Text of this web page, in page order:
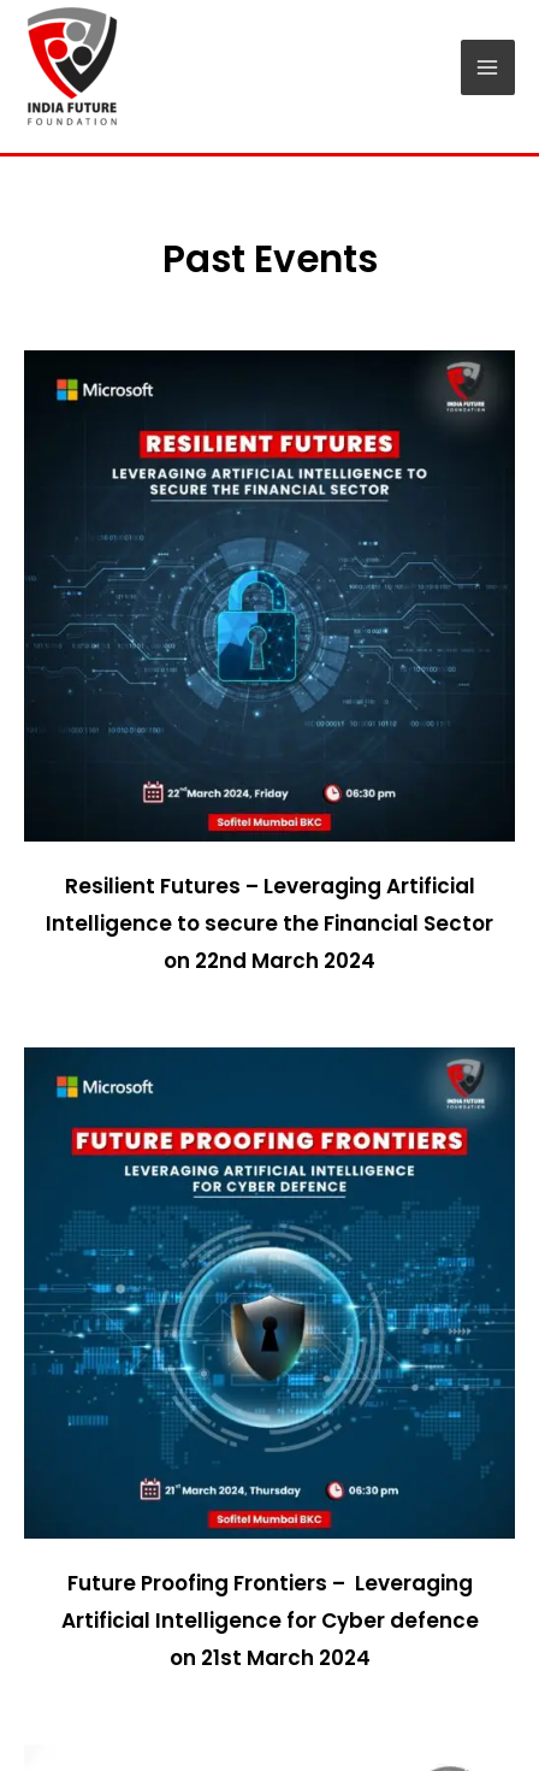
Skip
content
Past Events
Resilient Futures – Leveraging Artificial
Intelligence to secure the Financial Sector
on 22nd March 2024
Future Proofing Frontiers – Leveraging
Artificial Intelligence for Cyber defence
on 21st March 2024